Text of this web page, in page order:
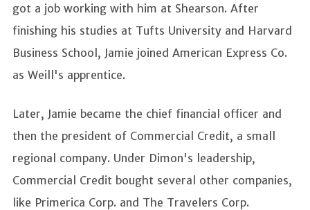
got a job working with him at Shearson. After
finishing his studies at Tufts University and Harvard
Business School, Jamie joined American Express Co.
as Weill's apprentice.
Later, Jamie became the chief financial officer and
then the president of Commercial Credit, a small
regional company. Under Dimon's leadership,
Commercial Credit bought several other companies,
like Primerica Corp. and The Travelers Corp.